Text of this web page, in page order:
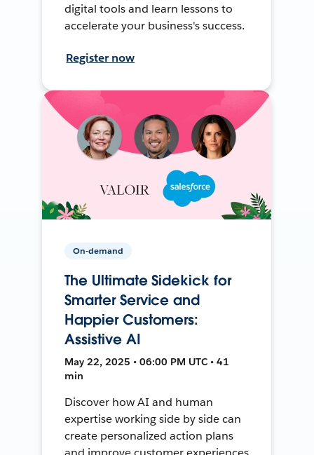
digital tools and learn lessons to
accelerate your business's success.
Register now
On-demand
The Ultimate Sidekick for
Smarter Service and
Happier Customers:
Assistive AI
May 22, 2025 • 06:00 PM UTC • 41
min
Discover how AI and human
expertise working side by side can
create personalized action plans